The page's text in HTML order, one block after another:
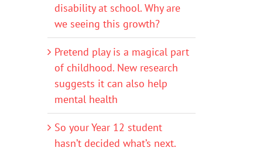
disability at school. Why are
we seeing this growth?
Pretend play is a magical part
of childhood. New research
suggests it can also help
mental health
So your Year 12 student
hasn’t decided what’s next.